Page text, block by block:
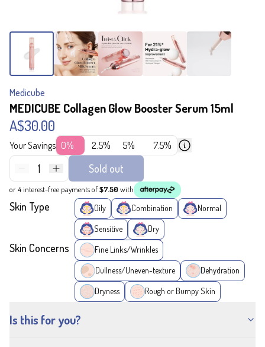
Medicube
MEDICUBE Collagen Glow Booster Serum 15ml
A$30.00
Your Savings 0% 2.5% 5% 7.5%
1 Sold out
or 4 interest-free payments of$7.50 with
Skin Type Oily Combination Normal
Sensitive Dry
Skin Concerns Fine Links/Wrinkles
Dullness/Uneven-texture Dehydration
Dryness Rough or Bumpy Skin
Is this for you?